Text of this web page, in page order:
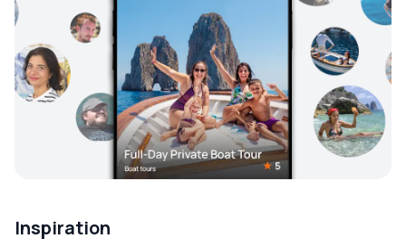
Inspiration